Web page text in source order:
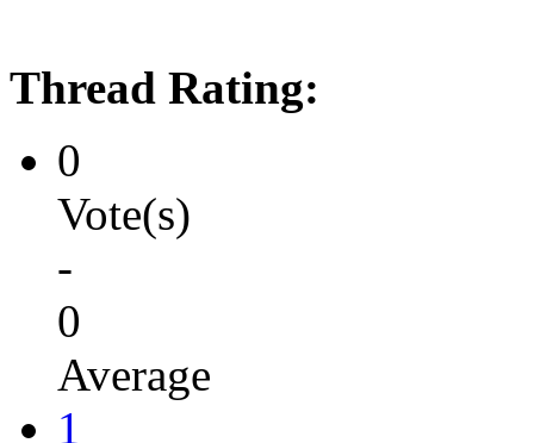
Thread Rating:
0
Vote(s)
-
0
Average
1